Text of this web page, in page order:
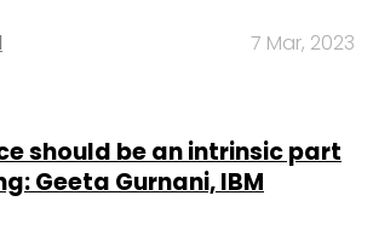
7 Mar, 2023
should be an intrinsic part
Geeta Gurnani, IBM